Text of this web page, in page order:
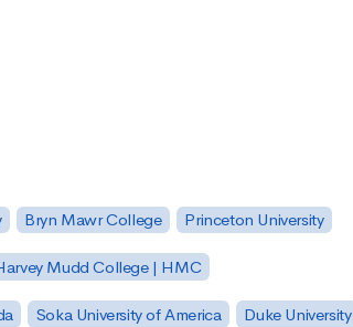
Bryn Mawr College Princeton University
Mudd College | HMC
Soka University of America Duke University